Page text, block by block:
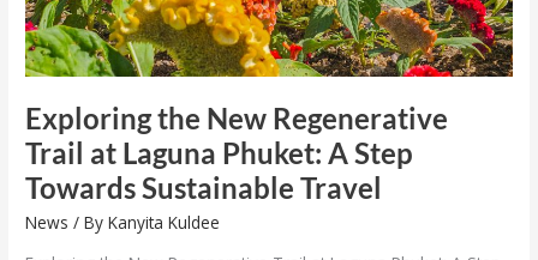
Exploring the New Regenerative
Trail at Laguna Phuket: A Step
Towards Sustainable Travel
News / ByKanyita Kuldee
Sustainable
Travel